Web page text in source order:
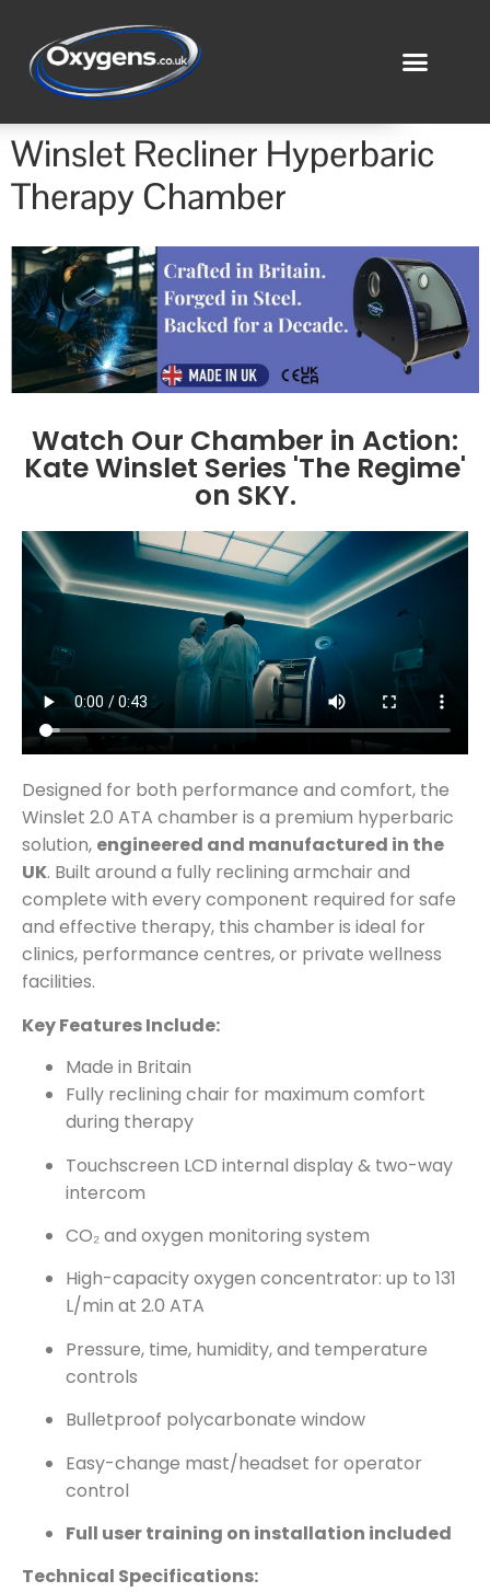
Winslet Recliner Hyperbaric
Therapy Chamber
Watch Our Chamber in Action:
Kate Winslet Series 'The Regime'
on SKY.
Designed for both performance and comfort, the
Winslet 2.0 ATA chamber is a premium hyperbaric
solution, engineered and manufactured in the
UK. Built around a fully reclining armchair and
complete with every component required for safe
and effective therapy, this chamber is ideal for
clinics, performance centres, or private wellness
facilities.
Key Features Include:
Made in Britain
Fully reclining chair for maximum comfort
during therapy
Touchscreen LCD internal display & two-way
intercom
CO₂ and oxygen monitoring system
High-capacity oxygen concentrator: up to 131
L/min at 2.0 ATA
Pressure, time, humidity, and temperature
controls
Bulletproof polycarbonate window
Easy-change mast/headset for operator
control
Full user training on installation included
Technical Specifications: